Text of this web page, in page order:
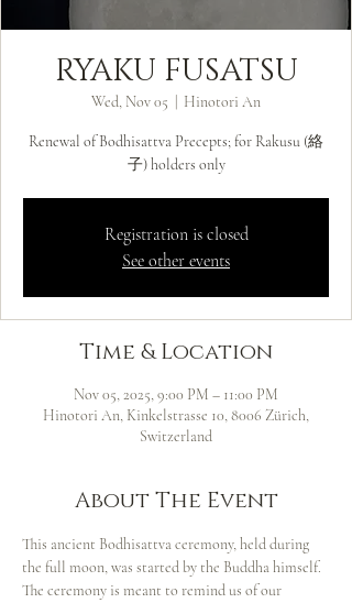
RYAKU FUSATSU
Wed, Nov 05 Hinotori An
Renewal of Bodhisattva Precepts; for Rakusu (絡
子) holders only
Registration is closed
See other events
Time & Location
Nov 05, 2025, 9:00 PM – 11:00 PM
Hinotori An, Kinkelstrasse 10, 8006 Zürich,
Switzerland
About The Event
This ancient Bodhisattva ceremony, held during
the full moon, was started by the Buddha himself.
The ceremony is meant to remind us of our